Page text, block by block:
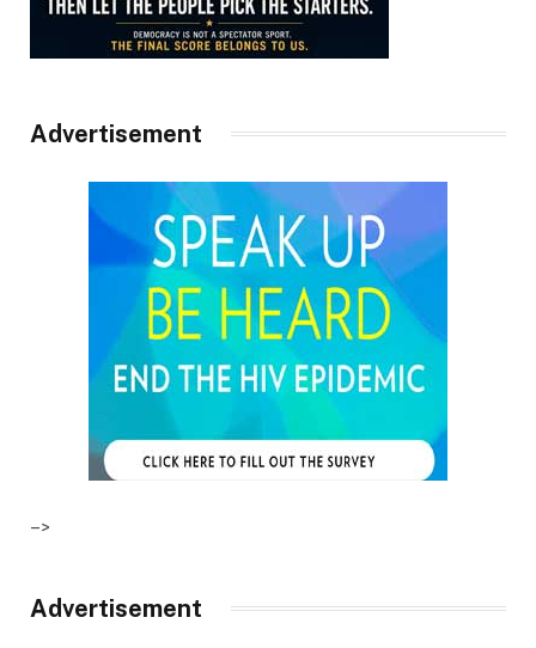
Advertisement
–>
Advertisement